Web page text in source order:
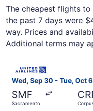
The cheapest flights
the past 7 days were
way. Prices and
Additional terms may
Wed, Sep 30 - Tue, Oct 6
SMF
Sacramento